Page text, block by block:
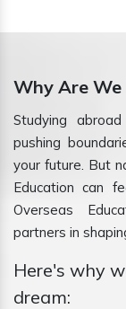
Why Are
Studying
pushing
your future. But
Education can
Overseas
partners in
Here's why
dream: